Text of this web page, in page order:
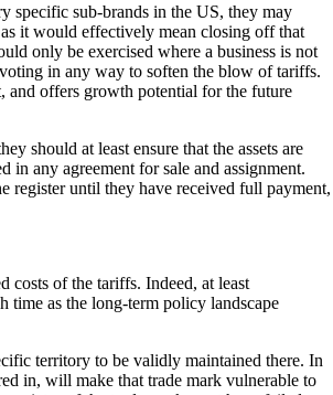
specific sub-brands in the US, they may
it would effectively mean closing off that
only be exercised where a business is not
in any way to soften the blow of tariffs.
and offers growth potential for the future
should at least ensure that the assets are
in any agreement for sale and assignment.
register until they have received full payment,
costs of the tariffs. Indeed, at least
time as the long-term policy landscape
territory to be validly maintained there. In
in, will make that trade mark vulnerable to